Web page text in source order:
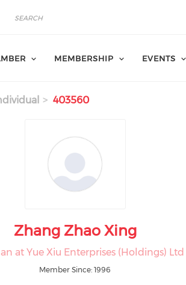
MEMBERSHIP EVENTS
403560
Zhang Zhao Xing
at Yue Xiu Enterprises (Holdings) Ltd
Member Since: 1996